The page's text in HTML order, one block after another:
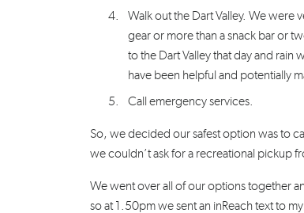
Walk out the Dart Valley. We were
gear or more than a snack bar or
to the Dart Valley that day and rain
have been helpful and potentially
Call emergency services.
So, we decided our safest option was to
we couldn’t ask for a recreational pickup
We went over all of our options together
so at 1.50pm we sent an inReach text to